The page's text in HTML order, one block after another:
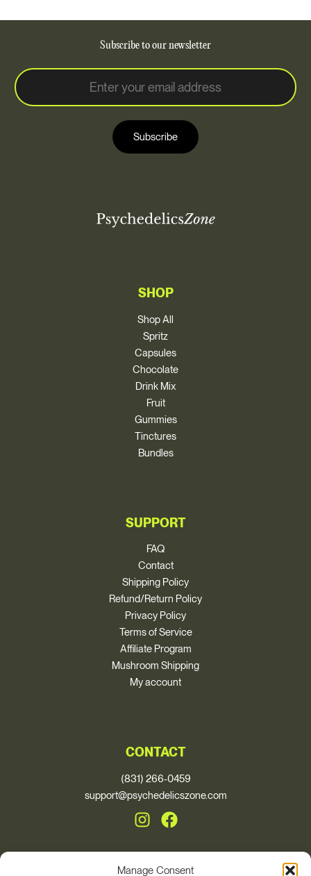
Manage Consent
Subscribe to our newsletter
E
m
a
i
l
E
m
Subscribe
SHOP
Shop All
Spritz
Capsules
Chocolate
Drink Mix
Fruit
Gummies
Tinctures
Bundles
SUPPORT
FAQ
Contact
Shipping Policy
Refund/Return Policy
Privacy Policy
Terms of Service
Affiliate Program
Mushroom Shipping
My account
CONTACT
(831) 266-0459
support@psychedelicszone.com